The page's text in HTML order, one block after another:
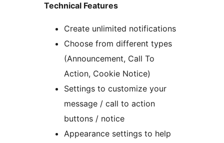
Technical Features
Create unlimited notifications
Choose from different types
(Announcement, Call To
Action, Cookie Notice)
Settings to customize your
message / call to action
buttons / notice
Appearance settings to help